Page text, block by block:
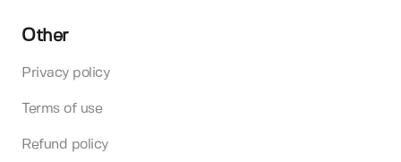
Other
Privacy policy
Terms of use
Refund policy